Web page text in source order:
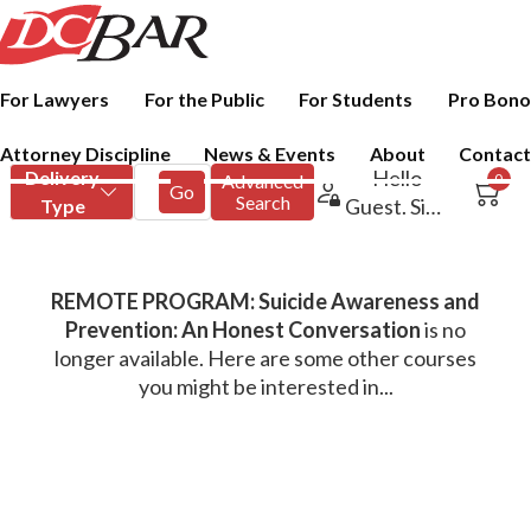
For Lawyers For the Public For Students Pro Bono
Attorney Discipline News & Events About Contact